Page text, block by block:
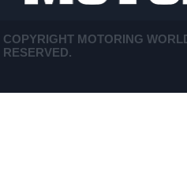
COPYRIGHT MOTORING
RESERVED.